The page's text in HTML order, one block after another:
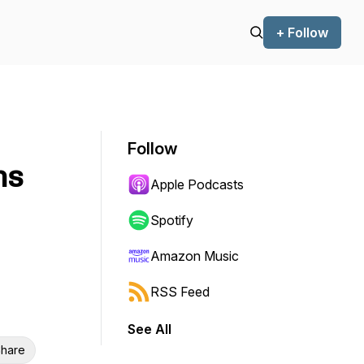
+ Follow
Follow
Apple Podcasts
Spotify
Amazon Music
RSS Feed
See All